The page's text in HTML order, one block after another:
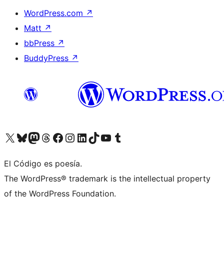
WordPress.com ↗
Matt ↗
bbPress ↗
BuddyPress ↗
Visit our X (formerly Twitter) account
Visit our Bluesky account
Visit our Mastodon account
Visit our Threads account
Visit our Facebook page
Visit our Instagram account
Visit our LinkedIn account
Visit our TikTok account
Visit our YouTube channel
Visit our Tumblr account
El Código es poesía.
The WordPress® trademark is the intellectual property
of the WordPress Foundation.